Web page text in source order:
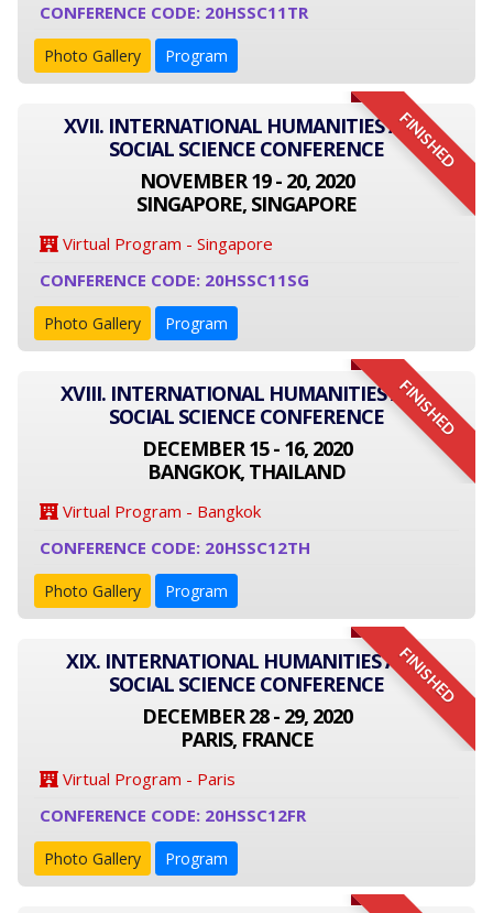
CONFERENCE CODE: 20HSSC11TR
Photo Gallery Program
FINISHED
XVII. INTERNATIONAL HUMANITIES AND
SOCIAL SCIENCE CONFERENCE
NOVEMBER 19 - 20, 2020
SINGAPORE, SINGAPORE
Virtual Program - Singapore
CONFERENCE CODE: 20HSSC11SG
Photo Gallery Program
FINISHED
XVIII. INTERNATIONAL HUMANITIES AND
SOCIAL SCIENCE CONFERENCE
DECEMBER 15 - 16, 2020
BANGKOK, THAILAND
Virtual Program - Bangkok
CONFERENCE CODE: 20HSSC12TH
Photo Gallery Program
FINISHED
XIX. INTERNATIONAL HUMANITIES AND
SOCIAL SCIENCE CONFERENCE
DECEMBER 28 - 29, 2020
PARIS, FRANCE
Virtual Program - Paris
CONFERENCE CODE: 20HSSC12FR
Photo Gallery Program